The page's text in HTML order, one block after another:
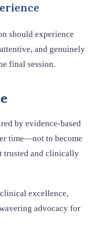
should experience
and genuinely
final session.
by evidence-based
time—not to become
trusted and clinically
excellence,
advocacy for